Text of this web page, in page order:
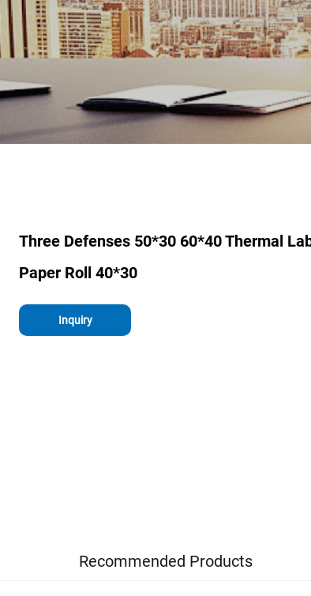
Three Defenses 50*30 60*40 Thermal
Paper Roll 40*30
Inquiry
Recommended Products